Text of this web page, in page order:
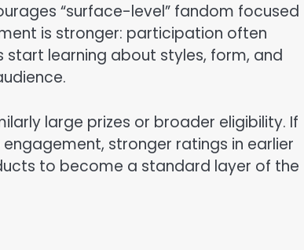
“surface-level” fandom focused
is stronger: participation often
learning about styles, form, and
large prizes or broader eligibility. If
stronger ratings in earlier
to become a standard layer of the